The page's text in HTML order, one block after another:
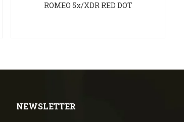
ROMEO 5x/XDR RED DOT
NEWSLETTER